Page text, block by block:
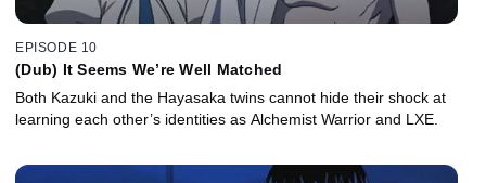
EPISODE 10
(Dub) It Seems We’re Well Matched
Both Kazuki and the Hayasaka twins cannot hide their shock at
learning each other’s identities as Alchemist Warrior and LXE.